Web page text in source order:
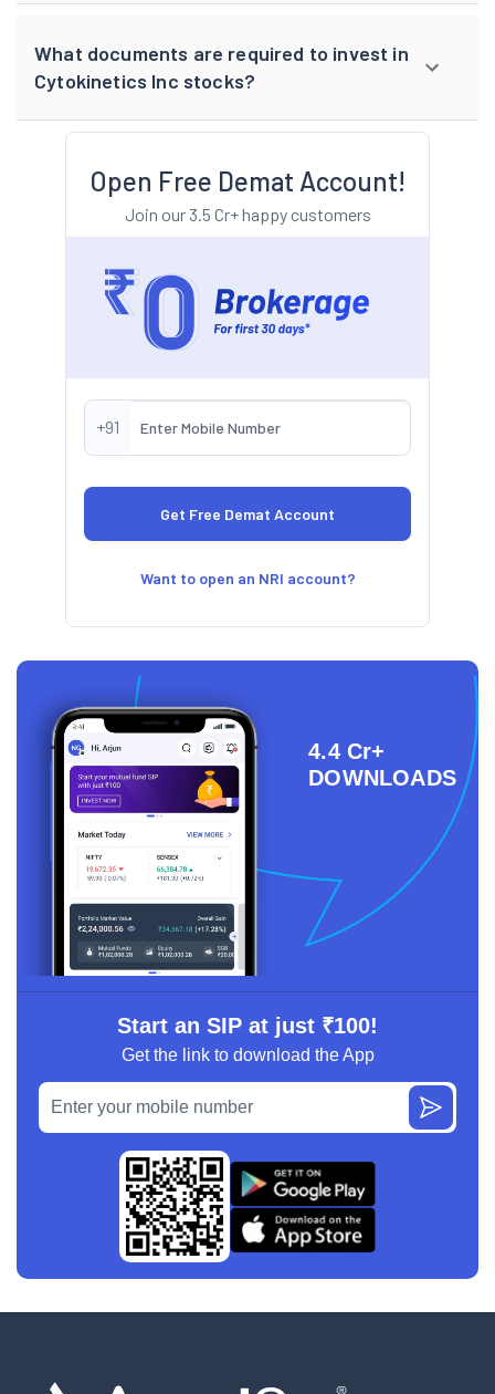
What documents are required to invest in
Cytokinetics Inc stocks?
Open Free Demat Account!
Join our 3.5 Cr+ happy customers
+91
Want to open an NRI account?
4.4 Cr+
DOWNLOADS
Start an SIP at just ₹100!
Get the link to download the App